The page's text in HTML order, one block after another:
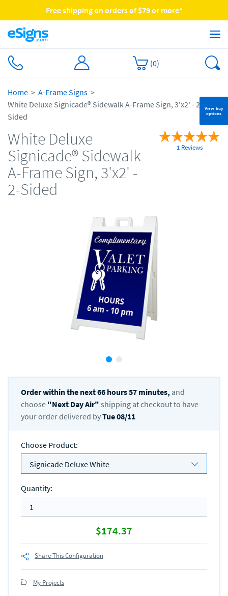
Free shipping on orders of $79 or more*
(0)
View buy
options
Home
A-Frame Signs
White Deluxe Signicade® Sidewalk A-Frame Sign, 3'x2' - 2-
Sided
White Deluxe
Signicade® Sidewalk
A-Frame Sign, 3'x2' -
2-Sided
1 Reviews
Order within the next66 hours57 minutes, and
choose "Next Day Air" shipping at checkout to have
your order delivered byTue 08/11
Choose Product:
Signicade Deluxe White
Quantity:
$174.37
Share This Configuration
My Projects